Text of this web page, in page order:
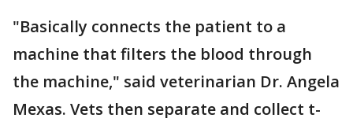
"Basically connects the patient to a
machine that filters the blood through
the machine," said veterinarian Dr. Angela
Mexas. Vets then separate and collect t-